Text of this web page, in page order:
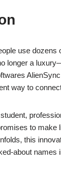
use dozens
longer a
way to
to make
this
about names